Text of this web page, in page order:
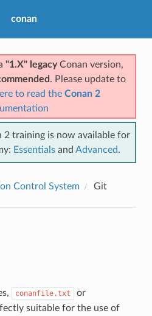
conan
"1.X" legacyConan version,
. Please update to
to read the Conan 2
2 training is now available for
Essentials and Advanced.
Control System Git
conanfile.txt or
suitable for the use of